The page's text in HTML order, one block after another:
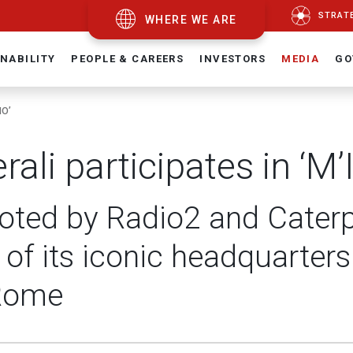
WHERE WE ARE
PEOPLE & CAREERS INVESTORS MEDIA
participates in
by Radio2 and
its iconic